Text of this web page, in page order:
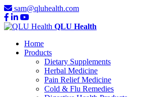
sam@qluhealth.com
QLU Health
Home
Products
Dietary Supplements
Herbal Medicine
Pain Relief Medicine
Cold & Flu Remedies